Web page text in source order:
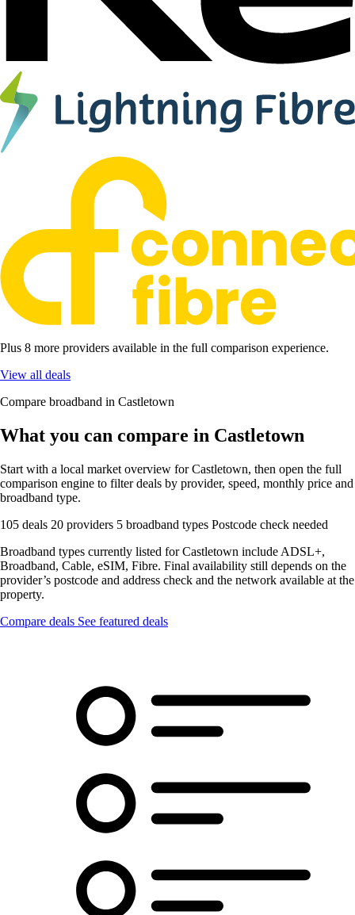
Plus 8 more providers available in the full comparison experience.
View all deals
Compare broadband in Castletown
What you can compare in Castletown
Start with a local market overview for Castletown, then open the full
comparison engine to filter deals by provider, speed, monthly price and
broadband type.
105 deals 20 providers 5 broadband types Postcode check needed
Broadband types currently listed for Castletown include ADSL+,
Broadband, Cable, eSIM, Fibre. Final availability still depends on the
provider’s postcode and address check and the network available at the
property.
Compare deals See featured deals